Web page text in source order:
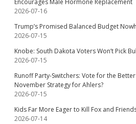
Encourages Male Hormone Replacement
2026-07-16
Trump’s Promised Balanced Budget
2026-07-15
Knobe: South Dakota Voters Won’t Pick
2026-07-15
Runoff Party-Switchers: Vote for the
November Strategy for Ahlers?
2026-07-15
Kids Far More Eager to Kill Fox and
2026-07-14